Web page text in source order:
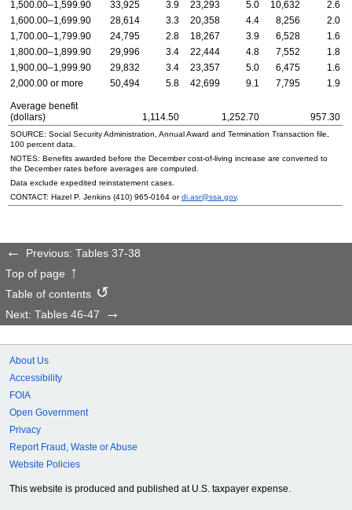
1,500.00–1,599.90 33,925 3.9 23,293 5.0 10,632
2.6
1,600.00–1,699.90
28,614 3.3 20,358 4.4 8,256
2.0
1,700.00–1,799.90
24,795 2.8 18,267 3.9 6,528
1.6
1,800.00–1,899.90
29,996 3.4 22,444 4.8 7,552
1.8
1,900.00–1,999.90
29,832 3.4 23,357 5.0 6,475
1.6
2,000.00 or more
50,494 5.8 42,699 9.1 7,795 1.9
Average benefit
(dollars)
1,114.50 1,252.70 957.30
SOURCE: Social Security Administration, Annual Award and Termination Transaction file,
100 percent data.
NOTES: Benefits awarded before the December cost-of-living increase are converted to
the December rates before averages are computed.
Data exclude expedited reinstatement cases.
CONTACT: Hazel P. Jenkins (410) 965-0164 ordi.asr@ssa.gov.
Previous: Tables 37-38
Top of page
Table of contents
Next: Tables 46-47
About Us
Accessibility
FOIA
Open Government
Privacy
Report Fraud, Waste or Abuse
Website Policies
This website is produced and published at U.S. taxpayer expense.